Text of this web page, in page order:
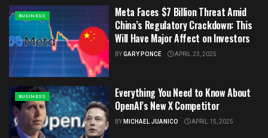
BUSINESS
Meta Faces $7 Billion Threat Amid
China’s Regulatory Crackdown: This
Will Have Major Affect on Investors
BYGARY PONCE APRIL 23, 2025
BUSINESS
Everything You Need to Know About
OpenAI’s New X Competitor
BYMICHAEL JUANICO APRIL 15, 2025